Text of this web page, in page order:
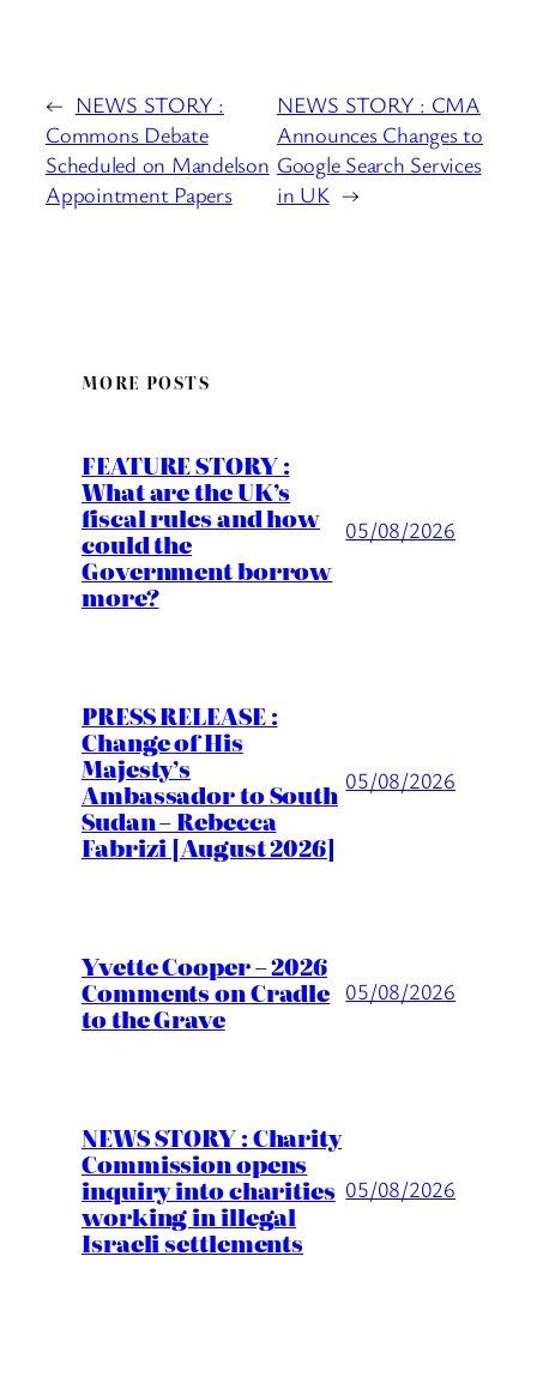
← NEWS STORY :
Commons Debate
Scheduled on Mandelson
Appointment Papers
NEWS STORY : CMA
Announces Changes to
Google Search Services
in UK →
MORE POSTS
FEATURE STORY :
What are the UK’s
fiscal rules and how
could the
Government borrow
more?
05/08/2026
PRESS RELEASE :
Change of His
Majesty’s
Ambassador to South
Sudan – Rebecca
Fabrizi [August 2026]
05/08/2026
Yvette Cooper – 2026
Comments on Cradle
to the Grave
05/08/2026
NEWS STORY : Charity
Commission opens
inquiry into charities
working in illegal
Israeli settlements
05/08/2026